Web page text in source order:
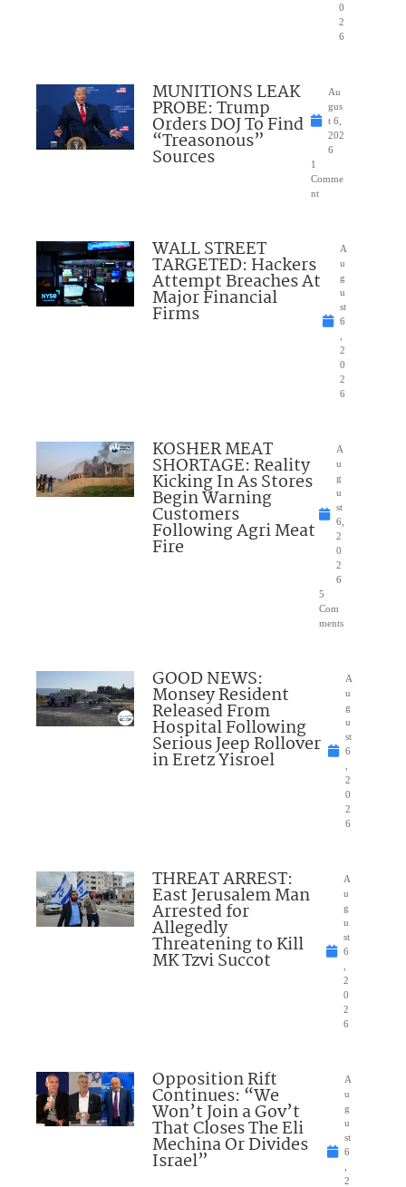
0
2
6
MUNITIONS LEAK
PROBE: Trump
Orders DOJ To Find
“Treasonous”
Sources
Au
gus
t 6,
202
6
1
Comme
nt
WALL STREET
TARGETED: Hackers
Attempt Breaches At
Major Financial
Firms
A
u
g
u
st
6
2
0
2
6
KOSHER MEAT
SHORTAGE: Reality
Kicking In As Stores
Begin Warning
Customers
Following Agri Meat
Fire
A
u
g
u
st
6,
2
0
2
6
5
Com
ments
GOOD NEWS:
Monsey Resident
Released From
Hospital Following
Serious Jeep Rollover
in Eretz Yisroel
A
u
g
u
st
6
2
0
2
6
THREAT ARREST:
East Jerusalem Man
Arrested for
Allegedly
Threatening to Kill
MK Tzvi Succot
A
u
g
u
st
6
2
0
2
6
Opposition Rift
Continues: “We
Won’t Join a Gov’t
That Closes The Eli
Mechina Or Divides
Israel”
A
u
g
u
st
6
2